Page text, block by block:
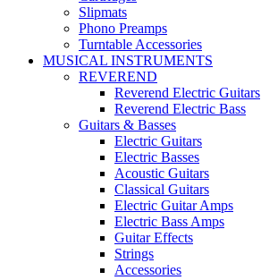
Slipmats
Phono Preamps
Turntable Accessories
MUSICAL INSTRUMENTS
REVEREND
Reverend Electric Guitars
Reverend Electric Bass
Guitars & Basses
Electric Guitars
Electric Basses
Acoustic Guitars
Classical Guitars
Electric Guitar Amps
Electric Bass Amps
Guitar Effects
Strings
Accessories